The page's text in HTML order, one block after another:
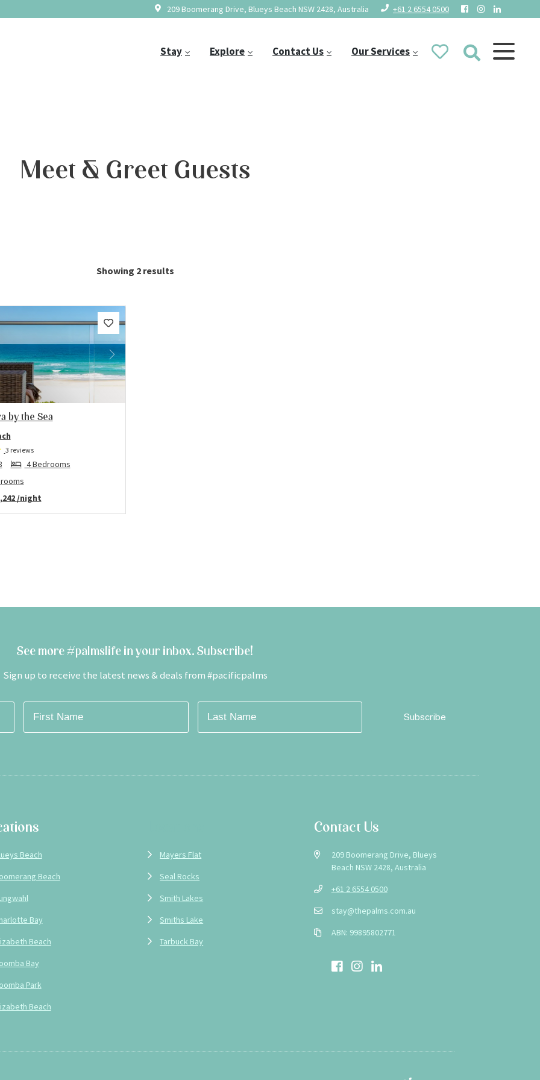
209 Boomerang Drive, Blueys Beach NSW 2428, Australia +61 2 6554 0500
Stay Explore Contact Us Our Services
Meet & Greet Guests
Showing 2 results
Next
by the Sea
3 reviews
4 Bedrooms
/night
See more #palmslife in your inbox. Subscribe!
Sign up to receive the latest news & deals from #pacificpalms
Beach
Beach
Bay
Beach
Bay
Park
Beach
Mayers Flat
Seal Rocks
Smith Lakes
Smiths Lake
Tarbuck Bay
Contact Us
209 Boomerang Drive, Blueys
Beach NSW 2428, Australia
+61 2 6554 0500
stay@thepalms.com.au
ABN: 99895802771